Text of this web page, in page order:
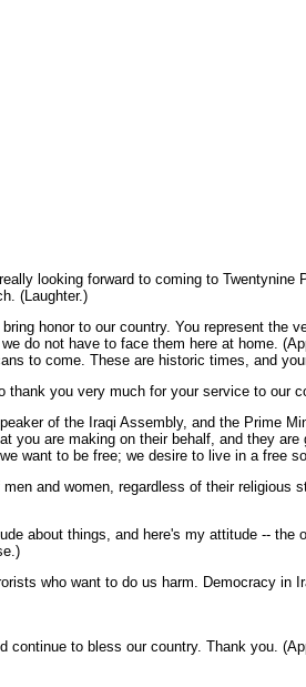
looking forward to coming to
(Laughter.)
honor to our country. You represent the
do not have to face them here at home.
to come. These are historic times, and
you very much for your service to our
of the Iraqi Assembly, and the Prime
are making on their behalf, and they
want to be free; we desire to live in a free
and women, regardless of their religious
about things, and here's my attitude -- the
who want to do us harm. Democracy in
continue to bless our country. Thank you.